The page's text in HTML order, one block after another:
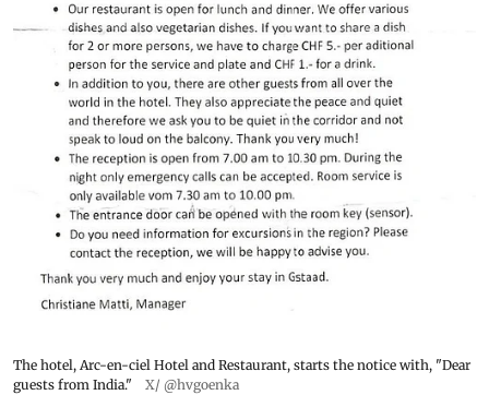
The hotel, Arc-en-ciel Hotel and Restaurant, starts the notice with, "Dear
guests from India."
X/ @hvgoenka